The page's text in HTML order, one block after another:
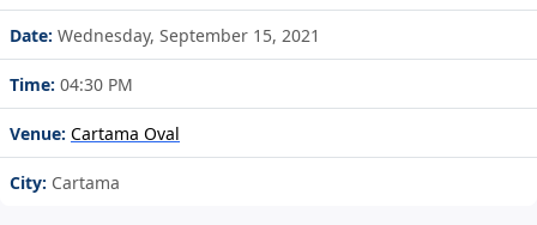
Date: Wednesday, September 15, 2021
Time: 04:30 PM
Venue: Cartama Oval
City: Cartama